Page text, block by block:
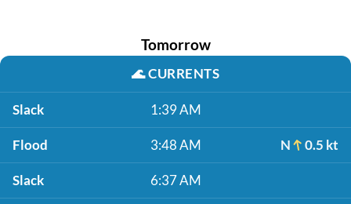
Tomorrow
🌊CURRENTS
Slack 1:39 AM
Flood 3:48 AM N 0.5 kt
Slack 6:37 AM